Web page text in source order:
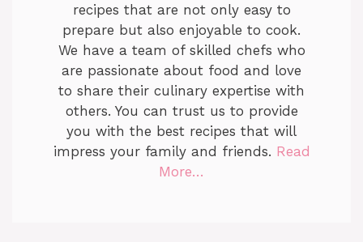
recipes that are not only easy to
prepare but also enjoyable to cook.
We have a team of skilled chefs who
are passionate about food and love
to share their culinary expertise with
others. You can trust us to provide
you with the best recipes that will
impress your family and friends. Read
More…